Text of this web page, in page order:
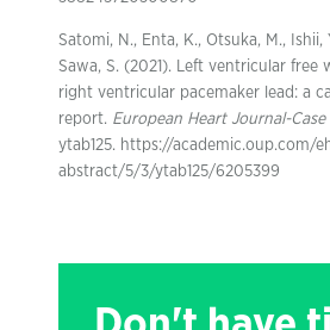
Satomi, N., Enta, K., Otsuka, M., Ishii,
Sawa, S. (2021). Left ventricular free
right ventricular pacemaker lead: a
report. European Heart Journal-
ytab125. https://academic.oup.com/
abstract/5/3/ytab125/6205399